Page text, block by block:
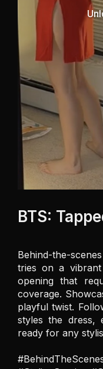
BTS:
Behind-the-
tries on a
opening that
coverage.
playful twist.
styles the dress,
ready for any